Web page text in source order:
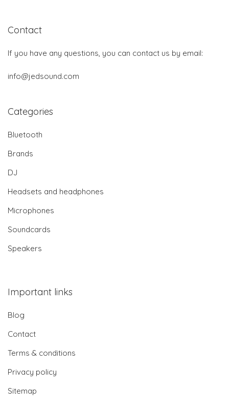
Contact
If you have any questions, you can contact us by email:
info@jedsound.com
Categories
Bluetooth
Brands
DJ
Headsets and headphones
Microphones
Soundcards
Speakers
Important links
Blog
Contact
Terms & conditions
Privacy policy
Sitemap